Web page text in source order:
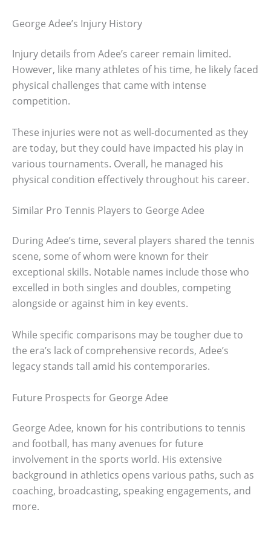
George Adee’s Injury History
Injury details from Adee’s career remain limited.
However, like many athletes of his time, he likely faced
physical challenges that came with intense
competition.
These injuries were not as well-documented as they
are today, but they could have impacted his play in
various tournaments. Overall, he managed his
physical condition effectively throughout his career.
Similar Pro Tennis Players to George Adee
During Adee’s time, several players shared the tennis
scene, some of whom were known for their
exceptional skills. Notable names include those who
excelled in both singles and doubles, competing
alongside or against him in key events.
While specific comparisons may be tougher due to
the era’s lack of comprehensive records, Adee’s
legacy stands tall amid his contemporaries.
Future Prospects for George Adee
George Adee, known for his contributions to tennis
and football, has many avenues for future
involvement in the sports world. His extensive
background in athletics opens various paths, such as
coaching, broadcasting, speaking engagements, and
more.